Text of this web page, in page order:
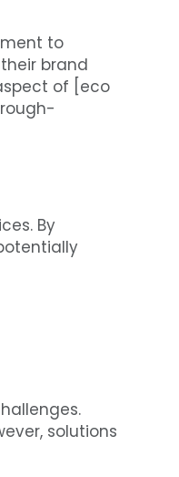
to
brand
of [eco
By
solutions